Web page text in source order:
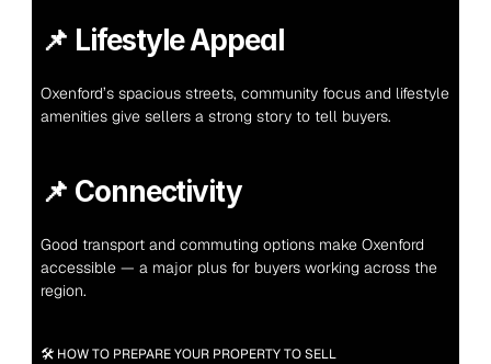
📌 Lifestyle Appeal
Oxenford’s spacious streets, community focus and lifestyle
amenities give sellers a strong story to tell buyers.
📌 Connectivity
Good transport and commuting options make Oxenford
accessible — a major plus for buyers working across the
region.
🛠 HOW TO PREPARE YOUR PROPERTY TO SELL